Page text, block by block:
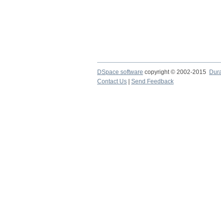
DSpace software copyright © 2002-2015
Contact Us
Send Feedback